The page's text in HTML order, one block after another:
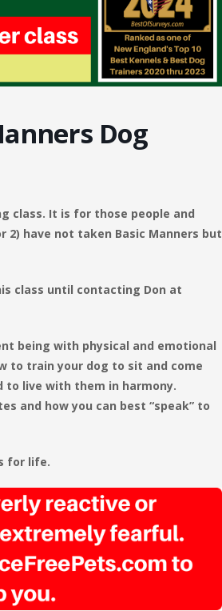
Dog
class. It is for those people and
2) have not taken Basic Manners but
class until contacting Don at
being with physical and emotional
to train your dog to sit and come
to live with them in harmony.
and how you can best “speak” to
for life.